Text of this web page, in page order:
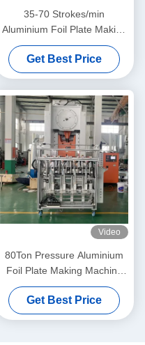
35-70 Strokes/min
Aluminium Foil Plate Making
Machine With 26KW
Compressor Power And
More Than 10 Years Service
Life
Get Best Price
Video
80Ton Pressure Aluminium
Foil Plate Making Machine
For Fully Automatic USA Full
Size Pan Production Line
Equipment
Get Best Price